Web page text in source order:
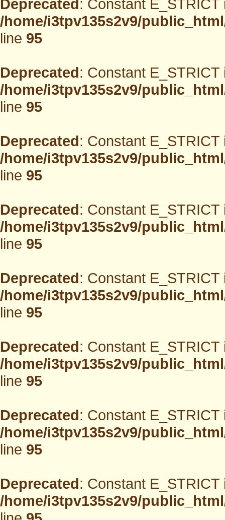
Deprecated: Constant
/home/i3tpv135s2v9/
line95
Deprecated: Constant
/home/i3tpv135s2v9/
line95
Deprecated: Constant
/home/i3tpv135s2v9/
line95
Deprecated: Constant
/home/i3tpv135s2v9/
line95
Deprecated: Constant
/home/i3tpv135s2v9/
line95
Deprecated: Constant
/home/i3tpv135s2v9/
line95
Deprecated: Constant
/home/i3tpv135s2v9/
line95
Deprecated: Constant
/home/i3tpv135s2v9/